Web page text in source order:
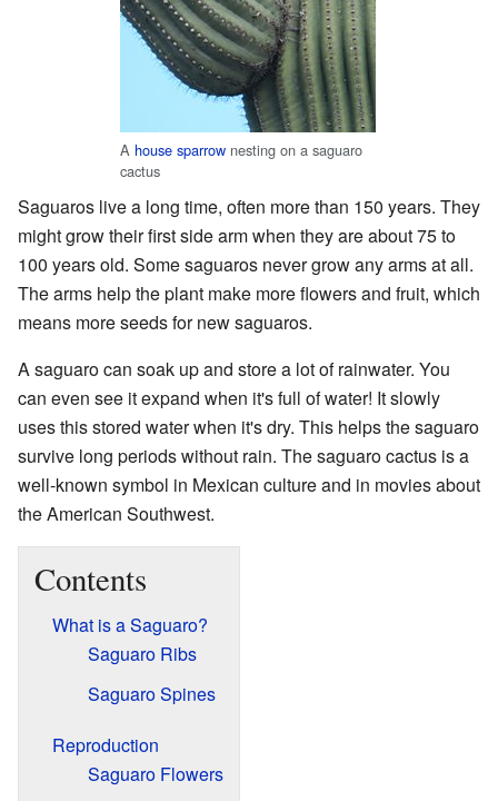
A house sparrow nesting on a saguaro
cactus
Saguaros live a long time, often more than 150 years. They
might grow their first side arm when they are about 75 to
100 years old. Some saguaros never grow any arms at all.
The arms help the plant make more flowers and fruit, which
means more seeds for new saguaros.
A saguaro can soak up and store a lot of rainwater. You
can even see it expand when it's full of water! It slowly
uses this stored water when it's dry. This helps the saguaro
survive long periods without rain. The saguaro cactus is a
well-known symbol in Mexican culture and in movies about
the American Southwest.
Contents
What is a Saguaro?
Saguaro Ribs
Saguaro Spines
Reproduction
Saguaro Flowers